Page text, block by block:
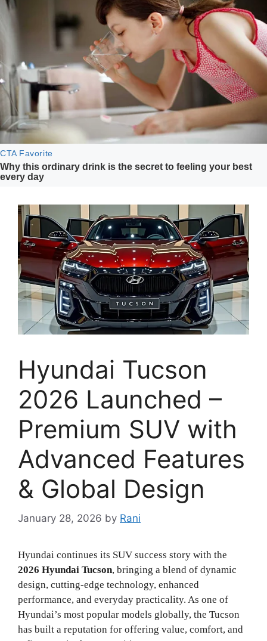
Hyundai Tucson
2026 Launched –
Premium SUV with
Advanced Features
& Global Design
January 28, 2026 by Rani
Hyundai continues its SUV success story with the
2026 Hyundai Tucson, bringing a blend of dynamic
design, cutting-edge technology, enhanced
performance, and everyday practicality. As one of
Hyundai’s most popular models globally, the Tucson
has built a reputation for offering value, comfort, and